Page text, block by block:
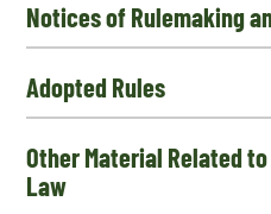
Notices of Rulemaking
Adopted Rules
Other Material Related
Law